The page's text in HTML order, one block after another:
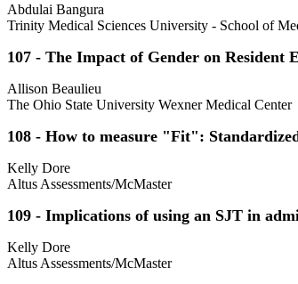
Abdulai Bangura
Trinity Medical Sciences University - School of
107 - The Impact of Gender on Resident
Allison Beaulieu
The Ohio State University Wexner Medical Center
108 - How to measure "Fit":
Kelly Dore
Altus Assessments/McMaster
109 - Implications of using an SJT in
Kelly Dore
Altus Assessments/McMaster